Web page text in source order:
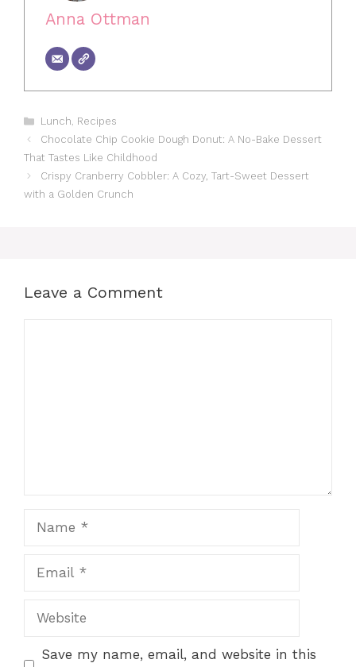
Anna Ottman
Categories
Lunch, Recipes
Chocolate Chip Cookie Dough Donut: A No-Bake Dessert
That Tastes Like Childhood
Crispy Cranberry Cobbler: A Cozy, Tart-Sweet Dessert
with a Golden Crunch
Leave a Comment
Website
Save my name, email, and website in this